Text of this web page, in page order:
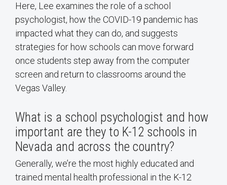
Here, Lee examines the role of a school
psychologist, how the COVID-19 pandemic has
impacted what they can do, and suggests
strategies for how schools can move forward
once students step away from the computer
screen and return to classrooms around the
Vegas Valley.
What is a school psychologist and how
important are they to K-12 schools in
Nevada and across the country?
Generally, we’re the most highly educated and
trained mental health professional in the K-12